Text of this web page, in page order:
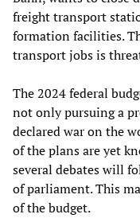
freight transport
formation facilities.
transport jobs is
The 2024 federal
not only pursuing a
declared war on the
of the plans are yet
several debates will
of parliament. This
of the budget.